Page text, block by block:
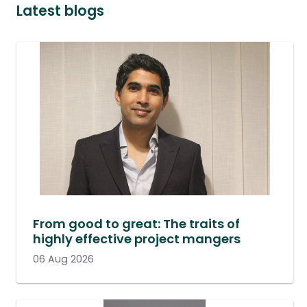
Latest blogs
From good to great: The traits of
highly effective project mangers
06 Aug 2026